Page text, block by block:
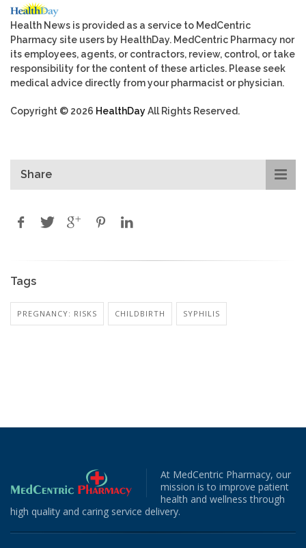
Health News is provided as a service to MedCentric
Pharmacy site users by HealthDay. MedCentric Pharmacy nor
its employees, agents, or contractors, review, control, or take
responsibility for the content of these articles. Please seek
medical advice directly from your pharmacist or physician.
Copyright © 2026 HealthDayAll Rights Reserved.
Share
Tags
PREGNANCY: RISKS CHILDBIRTH SYPHILIS
At MedCentric Pharmacy, our
mission is to improve patient
health and wellness through
high quality and caring service delivery.